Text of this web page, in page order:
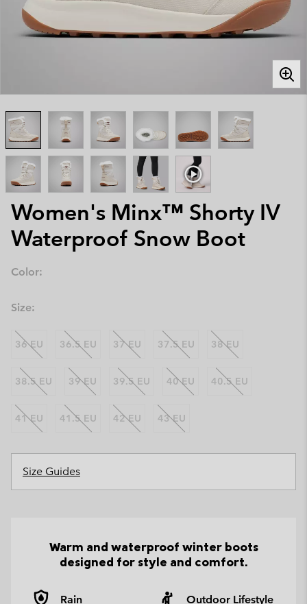
Women's Minx™ Shorty IV
Waterproof Snow Boot
Color:
Size:
36 EU 36.5 EU 37 EU 37.5 EU 38 EU
38.5 EU 39 EU 39.5 EU 40 EU 40.5 EU
41 EU 41.5 EU 42 EU 43 EU
Size Guides
Warm and waterproof winter boots
designed for style and comfort.
Rain Outdoor Lifestyle